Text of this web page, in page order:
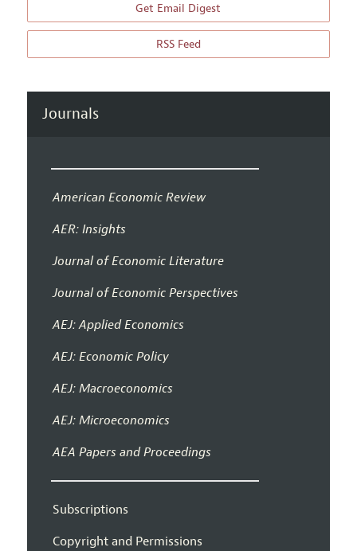
Get Email Digest
RSS Feed
Journals
American Economic Review
AER: Insights
Journal of Economic Literature
Journal of Economic Perspectives
AEJ: Applied Economics
AEJ: Economic Policy
AEJ: Macroeconomics
AEJ: Microeconomics
AEA Papers and Proceedings
Subscriptions
Copyright and Permissions